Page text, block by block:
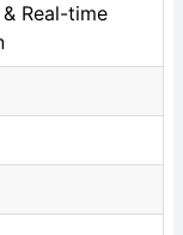
Real-time